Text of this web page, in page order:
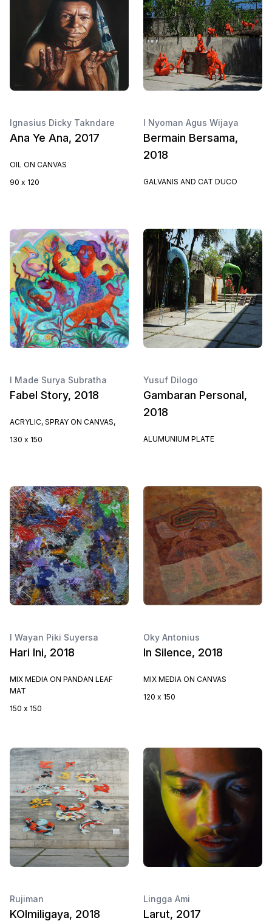
Ignasius Dicky Takndare
Ana Ye Ana, 2017
OIL ON CANVAS
90 x 120
I Nyoman Agus Wijaya
Bermain Bersama,
2018
GALVANIS AND CAT DUCO
I Made Surya Subratha
Fabel Story, 2018
ACRYLIC, SPRAY ON CANVAS,
130 x 150
Yusuf Dilogo
Gambaran Personal,
2018
ALUMUNIUM PLATE
I Wayan Piki Suyersa
Hari Ini, 2018
MIX MEDIA ON PANDAN LEAF
MAT
150 x 150
Oky Antonius
In Silence, 2018
MIX MEDIA ON CANVAS
120 x 150
Rujiman
KOImiligaya, 2018
Lingga Ami
Larut, 2017